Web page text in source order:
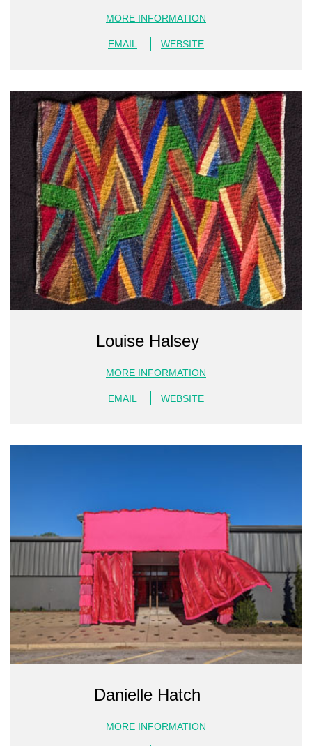
MORE INFORMATION
EMAIL WEBSITE
Louise Halsey
MORE INFORMATION
EMAIL WEBSITE
Danielle Hatch
MORE INFORMATION